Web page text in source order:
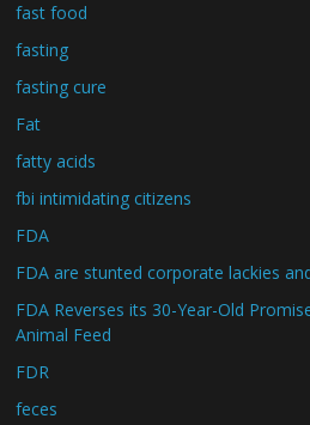
fast food
fasting
fasting cure
Fat
fatty acids
fbi intimidating citizens
FDA
FDA are stunted corporate lackies
FDA Reverses its 30-Year-Old
Animal Feed
FDR
feces